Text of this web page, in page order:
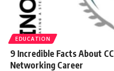
EDUCATION
9 Incredible Facts About
Networking Career